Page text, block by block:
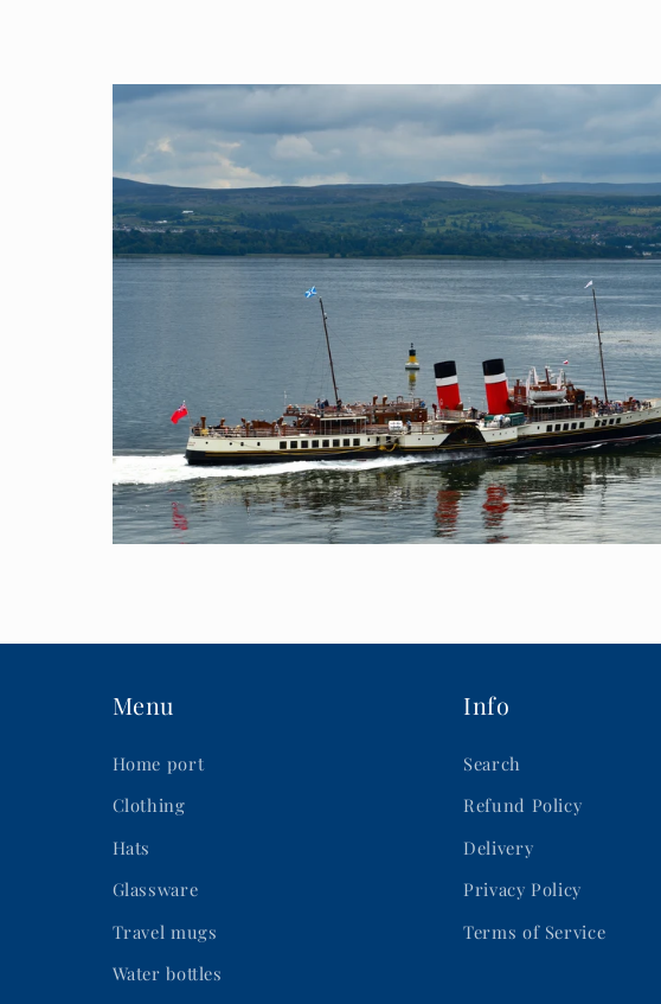
Menu
Home port
Clothing
Hats
Glassware
Travel mugs
Water bottles
Info
Search
Refund Policy
Delivery
Privacy Policy
Terms of Service